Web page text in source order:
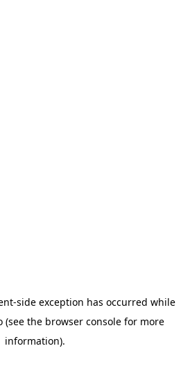
-side exception has occurred while
(see the browser consolefor more
information).